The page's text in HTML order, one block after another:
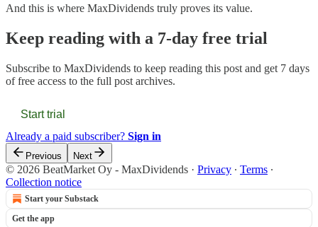
And this is where MaxDividends truly proves its value.
Keep reading with a 7-day free trial
Subscribe to MaxDividends to keep reading this post and get 7 days
of free access to the full post archives.
Start trial
Already a paid subscriber? Sign in
Previous Next
© 2026 BeatMarket Oy - MaxDividends · Privacy ∙ Terms ∙
Collection notice
Start your Substack
Get the app